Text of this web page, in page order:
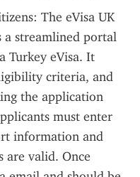
The eVisa UK
streamlined portal
Turkey eVisa. It
criteria, and
the application
must enter
information and
are valid. Once